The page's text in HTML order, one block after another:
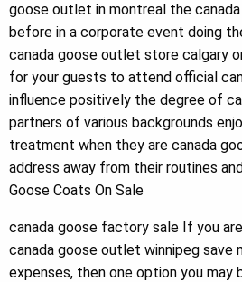
goose outlet in montreal the
before in a corporate event doing
canada goose outlet store calgary
for your guests to attend official
influence positively the degree of
partners of various backgrounds
treatment when they are canada
address away from their routines
Goose Coats On Sale
canada goose factory sale If you
canada goose outlet winnipeg save
expenses, then one option you may